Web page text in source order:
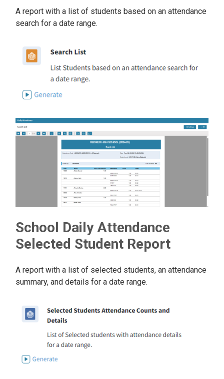
A report with a list of students based on an attendance
search for a date range.
School Daily Attendance
Selected Student Report
A report with a list of selected students, an attendance
summary, and details for a date range.